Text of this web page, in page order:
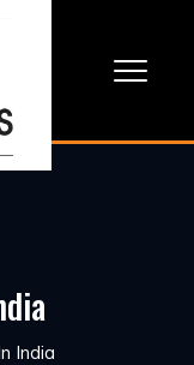
India